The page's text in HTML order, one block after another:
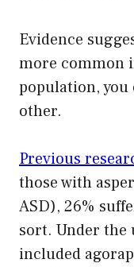
Evidence
more common
population, you
other.
Previous
those with
ASD), 26%
sort. Under the
included